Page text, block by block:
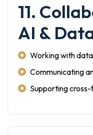
11.
AI &
Working with
Communicating
Supporting